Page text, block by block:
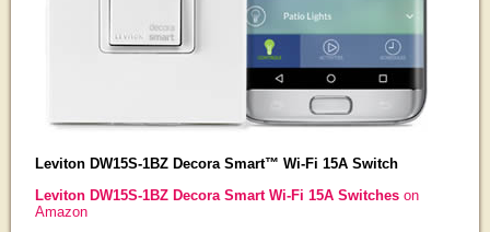
Leviton DW15S-1BZ Decora Smart™ Wi-Fi 15A Switch
Leviton DW15S-1BZ Decora Smart Wi-Fi 15A Switcheson
Amazon